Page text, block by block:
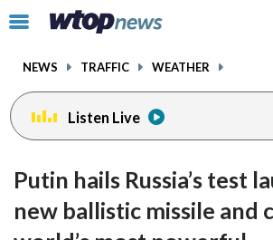
Click
toggle
menu.
NEWS TRAFFIC WEATHER
Listen Live
Putin hails Russia’s test
new ballistic missile and
facebookinstagram